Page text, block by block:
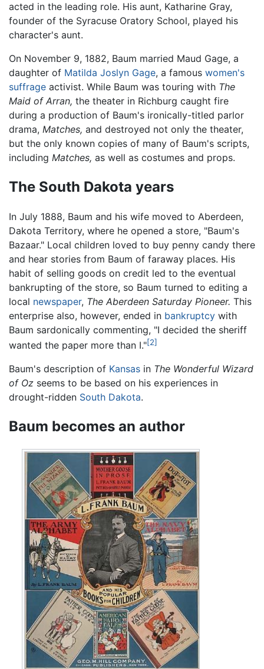
acted in the leading role. His aunt, Katharine Gray,
founder of the Syracuse Oratory School, played his
character's aunt.
On November 9, 1882, Baum married Maud Gage, a
daughter of Matilda Joslyn Gage, a famous women's
suffrage activist. While Baum was touring with The
Maid of Arran, the theater in Richburg caught fire
during a production of Baum's ironically-titled parlor
drama, Matches, and destroyed not only the theater,
but the only known copies of many of Baum's scripts,
including Matches, as well as costumes and props.
The South Dakota years
In July 1888, Baum and his wife moved to Aberdeen,
Dakota Territory, where he opened a store, "Baum's
Bazaar." Local children loved to buy penny candy there
and hear stories from Baum of faraway places. His
habit of selling goods on credit led to the eventual
bankrupting of the store, so Baum turned to editing a
local newspaper, The Aberdeen Saturday Pioneer. This
enterprise also, however, ended in bankruptcy with
Baum sardonically commenting, "I decided the sheriff
wanted the paper more than I."[2]
Baum's description of Kansas in The Wonderful Wizard
of Oz seems to be based on his experiences in
drought-ridden South Dakota.
Baum becomes an author